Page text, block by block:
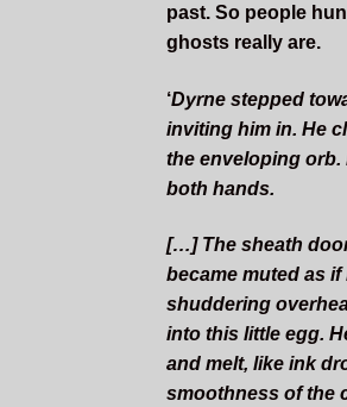
past. So people
ghosts really are.
‘Dyrne stepped
inviting him in. He
the enveloping
both hands.
[…] The sheath
became muted as
shuddering
into this little egg.
and melt, like ink
smoothness of the